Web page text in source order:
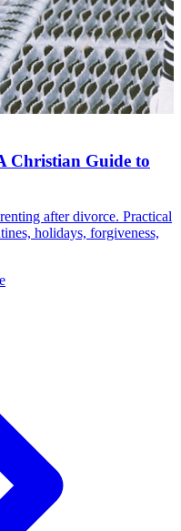
Christian Guide to
after divorce. Practical
holidays, forgiveness,